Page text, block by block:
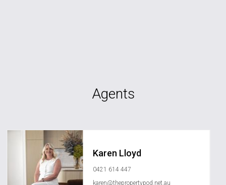
Agents
Karen Lloyd
0421 614 447
karen@thepropertypod.net.au